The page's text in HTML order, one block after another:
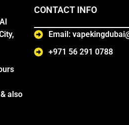
also
CONTACT INFO
Email:
+971 56 291 0788